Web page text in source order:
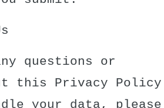
questions or
this Privacy Policy
your data, please